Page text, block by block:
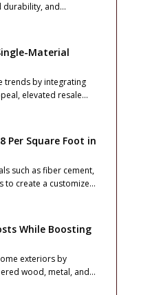
durability, and
design choices,
This guide covers
and execution
Material
trends by integrating
elevated resale
options such as
upkeep. Through
and routine
substantial investment
Per Square Foot in
such as fiber cement,
to create a customized
while ensuring
square foot, effective
proper moisture
When executed
contemporary
and significant long-
2025.
While Boosting
exteriors by
wood, metal, and
durability, design